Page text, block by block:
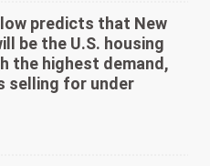
predicts that New
be the U.S. housing
the highest demand,
selling for under